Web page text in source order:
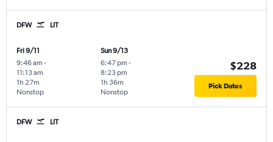
DFW LIT
Fri 9/11
9:46 am -
11:13 am
Nonstop
1h 27m
Sun 9/13
6:47 pm -
8:23 pm
Nonstop
1h 36m
$228
Pick Dates
DFW LIT